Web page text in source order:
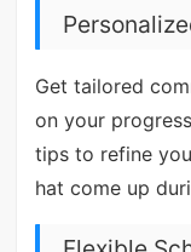
Get tailored
on your
tips to refine
hat come up